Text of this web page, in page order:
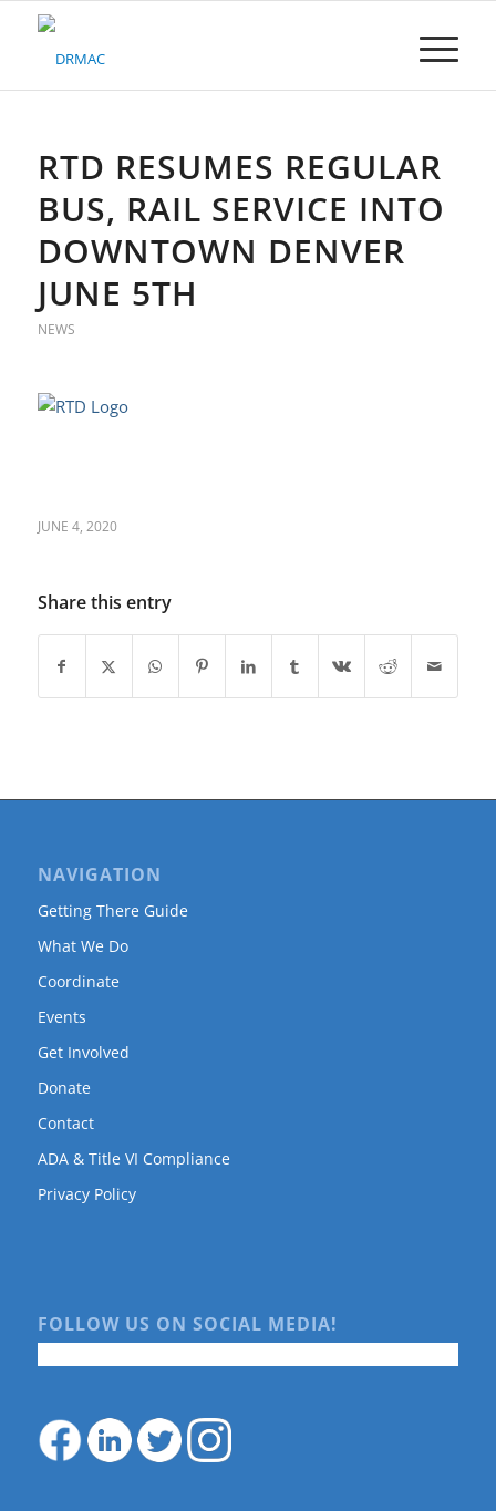
Please
system.RTD RESUMES REGULAR
BUS, RAIL SERVICE INTO
DOWNTOWN DENVER
JUNE 5TH
NEWS
JUNE 4, 2020
Share this entry
NAVIGATION
Getting There Guide
What We Do
Coordinate
Events
Get Involved
Donate
Contact
ADA & Title VI Compliance
Privacy Policy
FOLLOW US ON SOCIAL MEDIA!